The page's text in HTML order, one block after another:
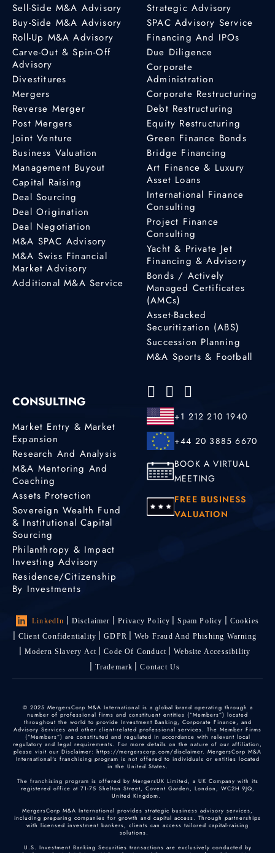
Sell-Side M&A Advisory
Buy-Side M&A Advisory
Roll-Up M&A Advisory
Carve-Out & Spin-Off
Advisory
Divestitures
Mergers
Reverse Merger
Post Mergers
Joint Venture
Business Valuation
Management Buyout
Capital Raising
Deal Sourcing
Deal Origination
Deal Negotiation
M&A SPAC Advisory
M&A Swiss Financial
Market Advisory
Additional M&A Service
Strategic Advisory
SPAC Advisory Service
Financing And IPOs
Due Diligence
Corporate
Administration
Corporate Restructuring
Debt Restructuring
Equity Restructuring
Green Finance Bonds
Bridge Financing
Art Finance & Luxury
Asset Loans
International Finance
Consulting
Project Finance
Consulting
Yacht & Private Jet
Financing & Advisory
Bonds / Actively
Managed Certificates
(AMCs)
Asset-Backed
Securitization (ABS)
Succession Planning
M&A Sports & Football
CONSULTING
Market Entry & Market
Expansion
Research And Analysis
M&A Mentoring And
Coaching
Assets Protection
Sovereign Wealth Fund
& Institutional Capital
Sourcing
Philanthropy & Impact
Investing Advisory
Residence/Citizenship
By Investments
+1 212 210 1940
+44 20 3885 6670
BOOK A VIRTUAL
MEETING
FREE BUSINESS
VALUATION
LinkedIn Disclaimer Privacy Policy Spam Policy
Cookies
Client Confidentiality
GDPR
Web Fraud And Phishing Warning
Modern Slavery Act
Code Of Conduct
Website Accessibility
Trademark
Contact Us
© 2025 MergersCorp M&A International is a global brand operating through a
number of professional firms and constituent entities (“Members”) located
throughout the world to provide Investment Banking, Corporate Finance, and
Advisory Services and other client-related professional services. The Member Firms
(“Members”) are constituted and regulated in accordance with relevant local
regulatory and legal requirements. For more details on the nature of our affiliation,
please visit our Disclaimer: https://mergerscorp.com/disclaimer. MergersCorp M&A
International's franchising program is not offered to individuals or entities located
in the United States.
The franchising program is offered by MergersUK Limited, a UK Company with its
registered office at 71-75 Shelton Street, Covent Garden, London, WC2H 9JQ,
United Kingdom.
MergersCorp M&A International provides strategic business advisory services,
including preparing companies for growth and capital access. Through partnerships
with licensed investment bankers, clients can access tailored capital-raising
solutions.
U.S. Investment Banking Securities transactions are exclusively conducted by